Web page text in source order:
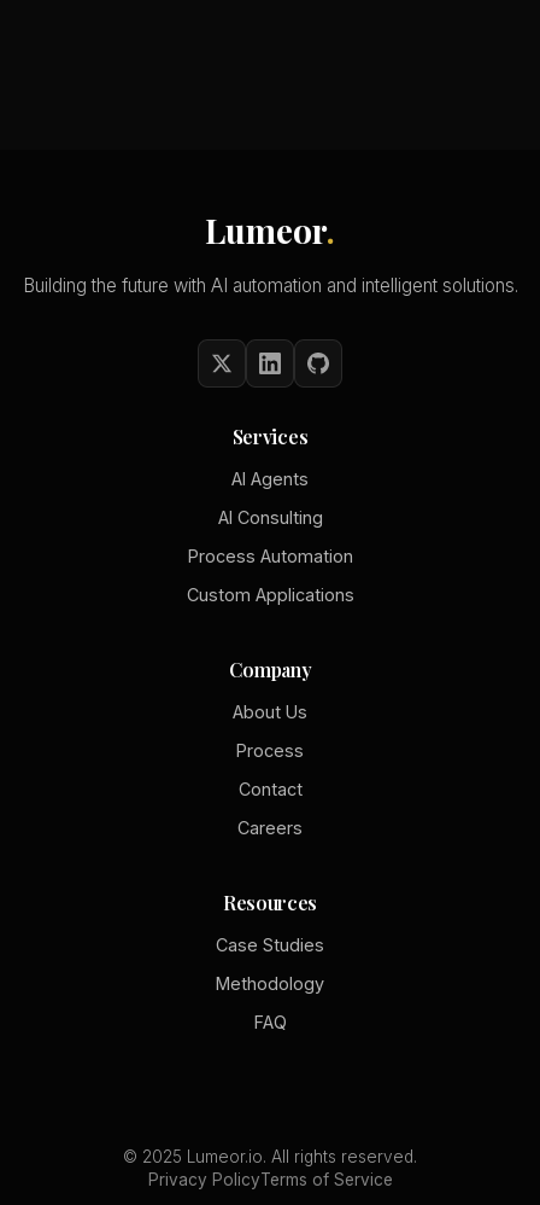
Lumeor.
Building the future with AI automation and intelligent solutions.
Services
AI Agents
AI Consulting
Process Automation
Custom Applications
Company
About Us
Process
Contact
Careers
Resources
Case Studies
Methodology
FAQ
© 2025 Lumeor.io. All rights reserved.
Privacy PolicyTerms of Service